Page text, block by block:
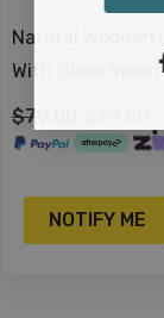
Natural Wooden
With Glass Insert
13cm
$79.00
NOTIFY ME